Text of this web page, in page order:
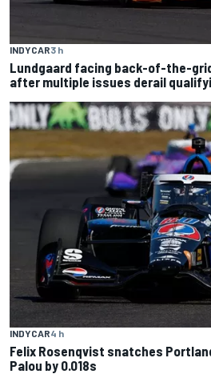
INDYCAR3 h
Lundgaard facing back-of-the-
after multiple issues derail
INDYCAR4 h
Felix Rosenqvist snatches
Palou by 0.018s